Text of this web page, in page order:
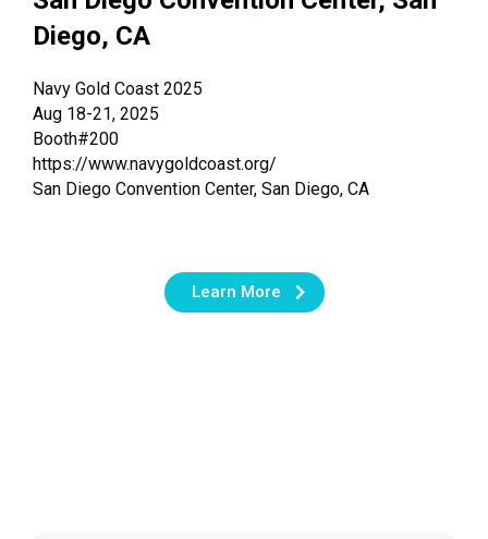
Diego, CA
Navy Gold Coast 2025
Aug 18-21, 2025
Booth#200
https://www.navygoldcoast.org/
San Diego Convention Center, San Diego, CA
Learn More